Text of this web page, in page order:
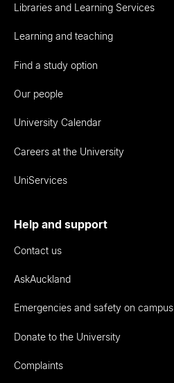
Libraries and Learning Services
Learning and teaching
Find a study option
Our people
University Calendar
Careers at the University
UniServices
Help and support
Contact us
AskAuckland
Emergencies and safety on campus
Donate to the University
Complaints